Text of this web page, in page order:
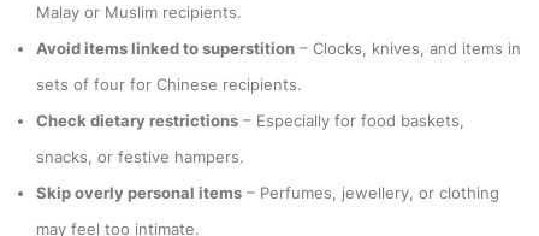
Malay or Muslim recipients.
Avoid items linked to superstition – Clocks, knives, and items in
sets of four for Chinese recipients.
Check dietary restrictions – Especially for food baskets,
snacks, or festive hampers.
Skip overly personal items – Perfumes, jewellery, or clothing
may feel too intimate.